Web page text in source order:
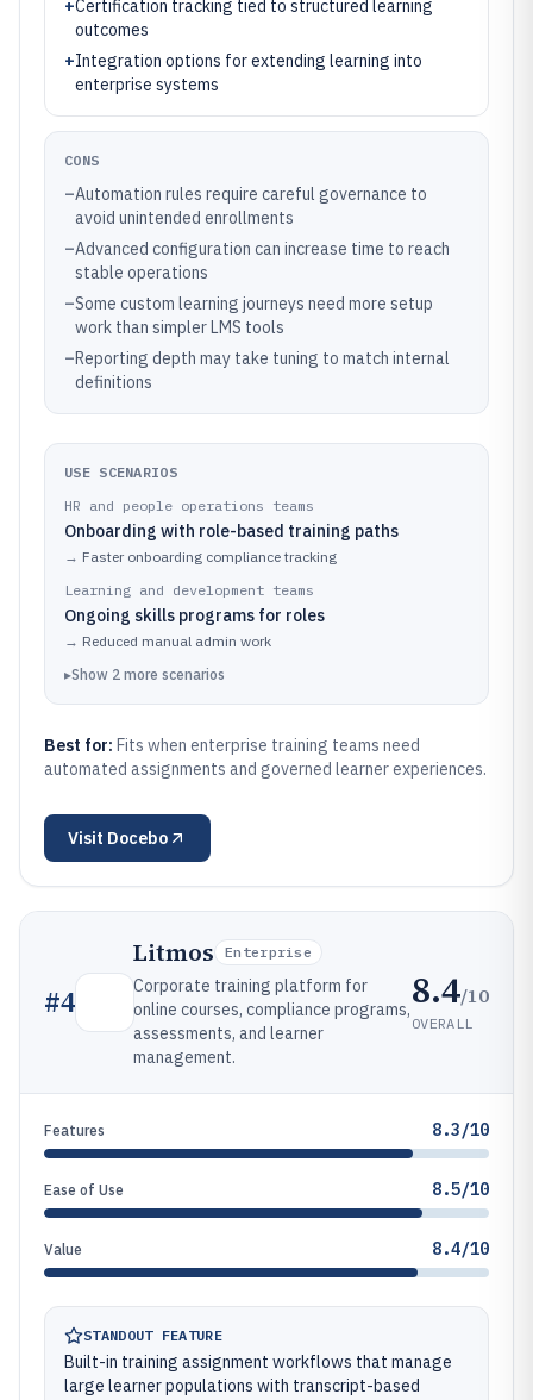
+Certification tracking tied to structured learning
outcomes
+Integration options for extending learning into
enterprise systems
CONS
–Automation rules require careful governance to
avoid unintended enrollments
–Advanced configuration can increase time to reach
stable operations
–Some custom learning journeys need more setup
work than simpler LMS tools
–Reporting depth may take tuning to match internal
definitions
USE SCENARIOS
HR and people operations teams
Onboarding with role-based training paths
→ Faster onboarding compliance tracking
Learning and development teams
Ongoing skills programs for roles
→ Reduced manual admin work
▸Show 2 more scenarios
Best for: Fits when enterprise training teams need
automated assignments and governed learner experiences.
Visit Docebo
#4
Litmos Enterprise
Corporate training platform for
online courses, compliance programs,
assessments, and learner
management.
8.4/10
OVERALL
Features 8.3/10
Ease of Use 8.5/10
Value 8.4/10
STANDOUT FEATURE
Built-in training assignment workflows that manage
large learner populations with transcript-based